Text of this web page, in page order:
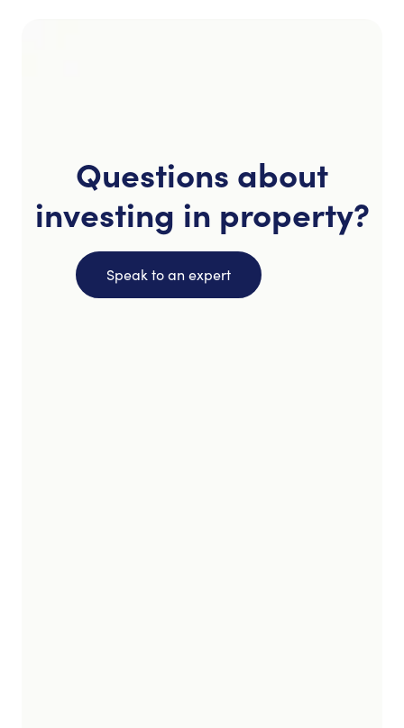
Questions about
investing in property?
Speak to an expert